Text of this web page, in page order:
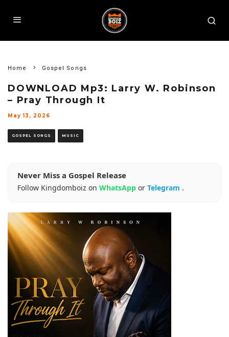
Home Gospel Songs
DOWNLOAD Mp3: Larry W. Robinson
– Pray Through It
May 13, 2026
GOSPEL SONGS MUSIC
Never Miss a Gospel Release
Follow Kingdomboiz on WhatsApp or Telegram .